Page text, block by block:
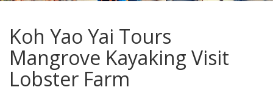
Koh Yao Yai Tours
Mangrove Kayaking Visit
Lobster Farm